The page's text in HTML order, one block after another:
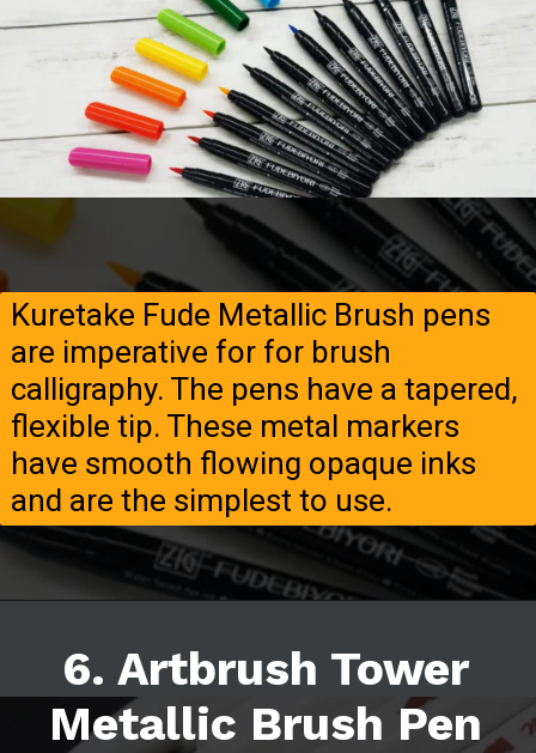
Kuretake Fude Metallic Brush pens
are imperative for for brush
calligraphy. The pens have a tapered,
flexible tip. These metal markers
have smooth flowing opaque inks
and are the simplest to use.
6. Artbrush Tower
Metallic Brush Pen